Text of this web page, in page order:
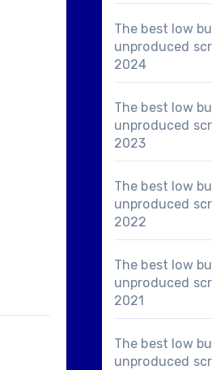
The best low
unproduced
2024
The best low
unproduced
2023
The best low
unproduced
2022
The best low
unproduced
2021
The best low
unproduced